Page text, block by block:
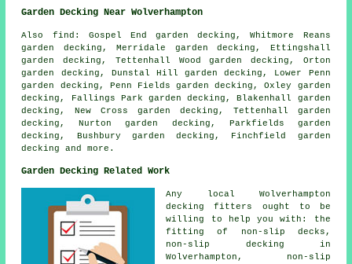
Garden Decking Near Wolverhampton
Also find : Gospel End garden decking, Whitmore Reans
garden decking, Merridale garden decking, Ettingshall
garden decking, Tettenhall Wood garden decking, Orton
garden decking, Dunstal Hill garden decking, Lower Penn
garden decking, Penn Fields garden decking, Oxley garden
decking, Fallings Park garden decking, Blakenhall garden
decking, New Cross garden decking, Tettenhall garden
decking, Nurton garden decking, Parkfields garden
decking, Bushbury garden decking, Finchfield garden
decking and more.
Garden Decking Related Work
Any local Wolverhampton
decking fitters
ought to be
willing to help you with: the
fitting of
non-slip decks,
non-slip decking in
Wolverhampton, non-slip